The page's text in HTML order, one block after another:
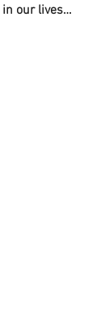
in our lives…